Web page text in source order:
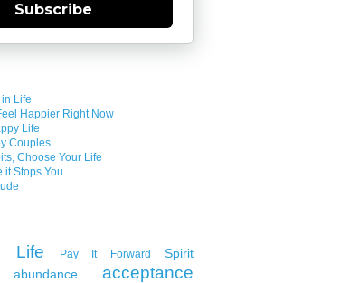
Subscribe
Life
Happier Right Now
Life
Couples
Choose Your Life
it Stops You
Life Pay It Forward
Spirit
abundance acceptance